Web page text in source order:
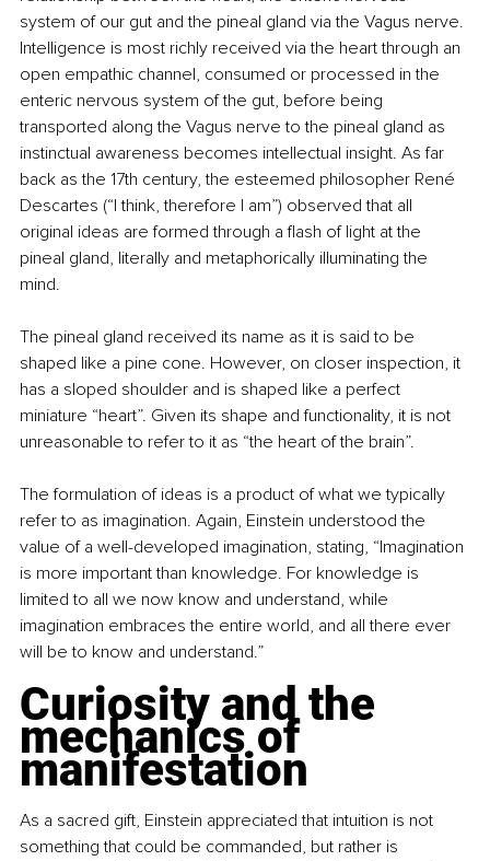
system of our gut and the pineal gland via the Vagus nerve.
Intelligence is most richly received via the heart through an
open empathic channel, consumed or processed in the
enteric nervous system of the gut, before being
transported along the Vagus nerve to the pineal gland as
instinctual awareness becomes intellectual insight. As far
back as the 17th century, the esteemed philosopher René
Descartes (“I think, therefore I am”) observed that all
original ideas are formed through a flash of light at the
pineal gland, literally and metaphorically illuminating the
mind.
The pineal gland received its name as it is said to be
shaped like a pine cone. However, on closer inspection, it
has a sloped shoulder and is shaped like a perfect
miniature “heart”. Given its shape and functionality, it is not
unreasonable to refer to it as “the heart of the brain”.
The formulation of ideas is a product of what we typically
refer to as imagination. Again, Einstein understood the
value of a well-developed imagination, stating, “Imagination
is more important than knowledge. For knowledge is
limited to all we now know and understand, while
imagination embraces the entire world, and all there ever
will be to know and understand.”
Curiosity and the
mechanics of
manifestation
As a sacred gift, Einstein appreciated that intuition is not
something that could be commanded, but rather is